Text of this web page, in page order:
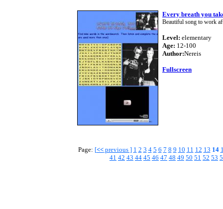
Every breath you
Beautiful song to work
Level: elementary
Age: 12-100
Author:Nereis
Fullscreen
Page: [<<previous ] 1 2 3 4 5 6 7 8 9 10 11 12 13 14
41 42 43 44 45 46 47 48 49 50 51 52 53